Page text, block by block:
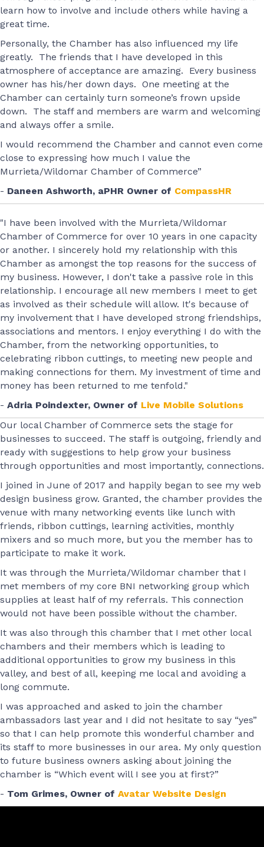
learn how to involve and include others while having a
great time.
Personally, the Chamber has also influenced my life
greatly. The friends that I have developed in this
atmosphere of acceptance are amazing. Every business
owner has his/her down days. One meeting at the
Chamber can certainly turn someone’s frown upside
down. The staff and members are warm and welcoming
and always offer a smile.
I would recommend the Chamber and cannot even come
close to expressing how much I value the
Murrieta/Wildomar Chamber of Commerce”
- Daneen Ashworth, aPHR Owner of CompassHR
"I have been involved with the Murrieta/Wildomar
Chamber of Commerce for over 10 years in one capacity
or another. I sincerely hold my relationship with this
Chamber as amongst the top reasons for the success of
my business. However, I don't take a passive role in this
relationship. I encourage all new members I meet to get
as involved as their schedule will allow. It's because of
my involvement that I have developed strong friendships,
associations and mentors. I enjoy everything I do with the
Chamber, from the networking opportunities, to
celebrating ribbon cuttings, to meeting new people and
making connections for them. My investment of time and
money has been returned to me tenfold."
- Adria Poindexter, Owner of Live Mobile Solutions
Our local Chamber of Commerce sets the stage for
businesses to succeed. The staff is outgoing, friendly and
ready with suggestions to help grow your business
through opportunities and most importantly, connections.
I joined in June of 2017 and happily began to see my web
design business grow. Granted, the chamber provides the
venue with many networking events like lunch with
friends, ribbon cuttings, learning activities, monthly
mixers and so much more, but you the member has to
participate to make it work.
It was through the Murrieta/Wildomar chamber that I
met members of my core BNI networking group which
supplies at least half of my referrals. This connection
would not have been possible without the chamber.
It was also through this chamber that I met other local
chambers and their members which is leading to
additional opportunities to grow my business in this
valley, and best of all, keeping me local and avoiding a
long commute.
I was approached and asked to join the chamber
ambassadors last year and I did not hesitate to say “yes”
so that I can help promote this wonderful chamber and
its staff to more businesses in our area. My only question
to future business owners asking about joining the
chamber is “Which event will I see you at first?”
- Tom Grimes, Owner of Avatar Website Design